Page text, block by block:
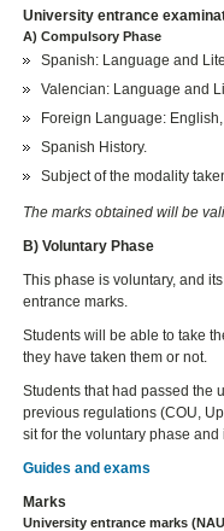
University entrance
A) Compulsory Phase
Spanish: Language and
Valencian: Language and
Foreign Language:
Spanish History.
Subject of the modality
The marks obtained will be
B) Voluntary Phase
This phase is voluntary, and
entrance marks.
Students will be able to take
they have taken them or not.
Students that had passed the
previous regulations (COU,
sit for the voluntary phase
Guides and exams
Marks
University entrance marks